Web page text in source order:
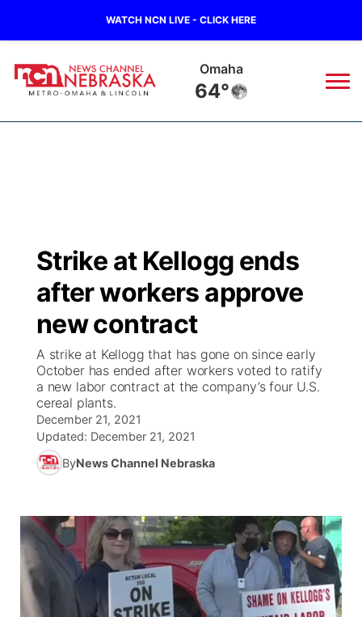
WATCH NCN LIVE - CLICK HERE
Omaha
64°
Regional
Ag & Outdoor
World
News Team
Calendar
Road Conditions
Weather Pic of the Week
Broadcast Schedule
NCN Player of the Game
NCN Top Plays
Coach Interviews
Rankings
Husker Sports
Team Alerts
Sports Staff
Watch
TV Program Guide
Promos
Future of Nebraska
Community Hero
Stretch Across Nebraska
Community Features
About
Channel Finder
Advertise
Flood Communications
Region: Metro
Metro
Northeast
Strike at Kellogg ends
after workers approve
new contract
A strike at Kellogg that has gone on since early
October has ended after workers voted to ratify
a new labor contract at the company’s four U.S.
cereal plants.
December 21, 2021
Updated: December 21, 2021
ByNews Channel Nebraska